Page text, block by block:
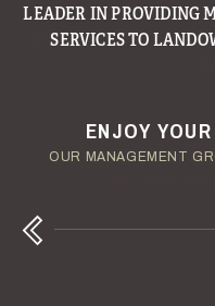
LEADER IN PROVIDING
SERVICES TO
ENJOY
OUR MANAGEMENT
YOUR
OUR AUCTION TEAM WILL